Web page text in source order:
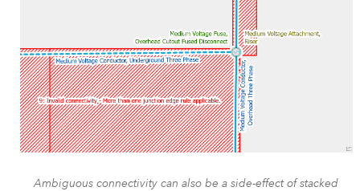
Ambiguous connectivity can also be a side-effect of stacked